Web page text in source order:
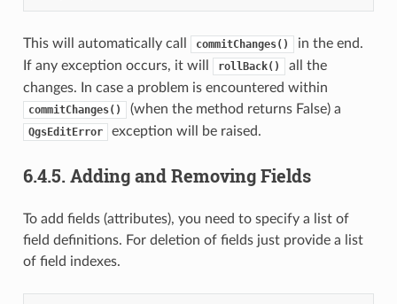
This will automatically call commitChanges()
in the end.
If any exception occurs, it will
rollBack()
all the
changes. In case a problem is encountered within
commitChanges() (when the method returns False) a
QgsEditError exception will be raised.
6.4.5. Adding and Removing Fields
To add fields (attributes), you need to specify a list of
field definitions. For deletion of fields just provide a list
of field indexes.